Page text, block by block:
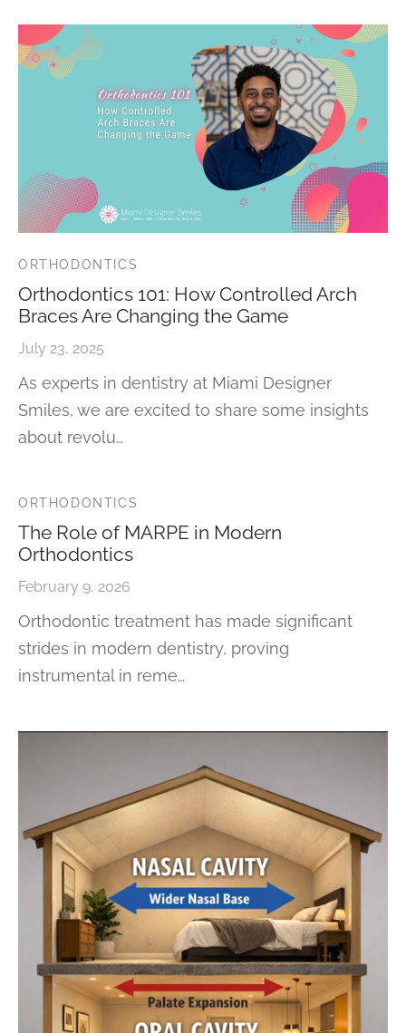
ORTHODONTICS
Orthodontics 101: How Controlled Arch
Braces Are Changing the Game
July 23, 2025
As experts in dentistry at Miami Designer
Smiles, we are excited to share some insights
about revolu…
ORTHODONTICS
The Role of MARPE in Modern
Orthodontics
February 9, 2026
Orthodontic treatment has made significant
strides in modern dentistry, proving
instrumental in reme…